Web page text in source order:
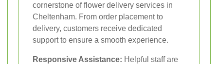
cornerstone of flower delivery services in
Cheltenham. From order placement to
delivery, customers receive dedicated
support to ensure a smooth experience.
Responsive Assistance: Helpful staff are